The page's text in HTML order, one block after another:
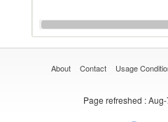
About Contact Usage
Page refreshed :